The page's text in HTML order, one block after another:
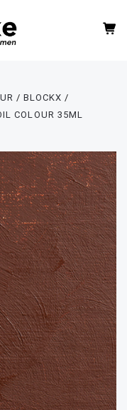
BLOCKX
COLOUR 35ML